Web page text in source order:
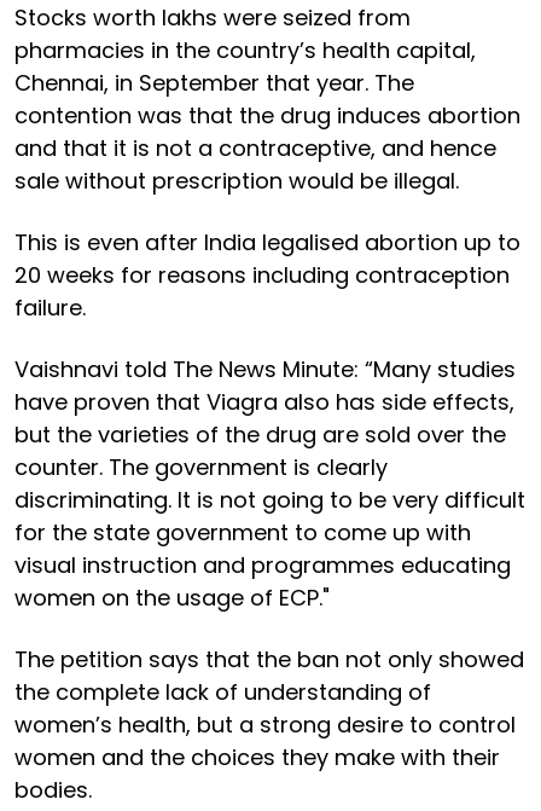
Stocks worth lakhs were seized from
pharmacies in the country’s health capital,
Chennai, in September that year. The
contention was that the drug induces abortion
and that it is not a contraceptive, and hence
sale without prescription would be illegal.
This is even after India legalised abortion up to
20 weeks for reasons including contraception
failure.
Vaishnavi told The News Minute: “Many studies
have proven that Viagra also has side effects,
but the varieties of the drug are sold over the
counter. The government is clearly
discriminating. It is not going to be very difficult
for the state government to come up with
visual instruction and programmes educating
women on the usage of ECP."
The petition says that the ban not only showed
the complete lack of understanding of
women’s health, but a strong desire to control
women and the choices they make with their
bodies.